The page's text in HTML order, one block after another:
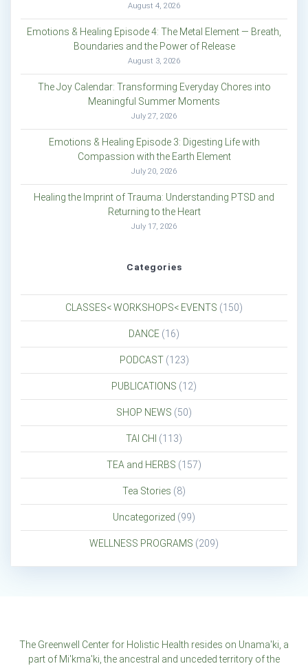
August 4, 2026
Emotions & Healing Episode 4: The Metal Element — Breath,
Boundaries and the Power of Release
August 3, 2026
The Joy Calendar: Transforming Everyday Chores into
Meaningful Summer Moments
July 27, 2026
Emotions & Healing Episode 3: Digesting Life with
Compassion with the Earth Element
July 20, 2026
Healing the Imprint of Trauma: Understanding PTSD and
Returning to the Heart
July 17, 2026
Categories
CLASSES< WORKSHOPS< EVENTS (150)
DANCE (16)
PODCAST(123)
PUBLICATIONS (12)
SHOP NEWS (50)
TAI CHI (113)
TEA and HERBS (157)
Tea Stories (8)
Uncategorized (99)
WELLNESS PROGRAMS (209)
The Greenwell Center for Holistic Health resides on Unama'ki, a
part of Mi'kma'ki, the ancestral and unceded territory of the